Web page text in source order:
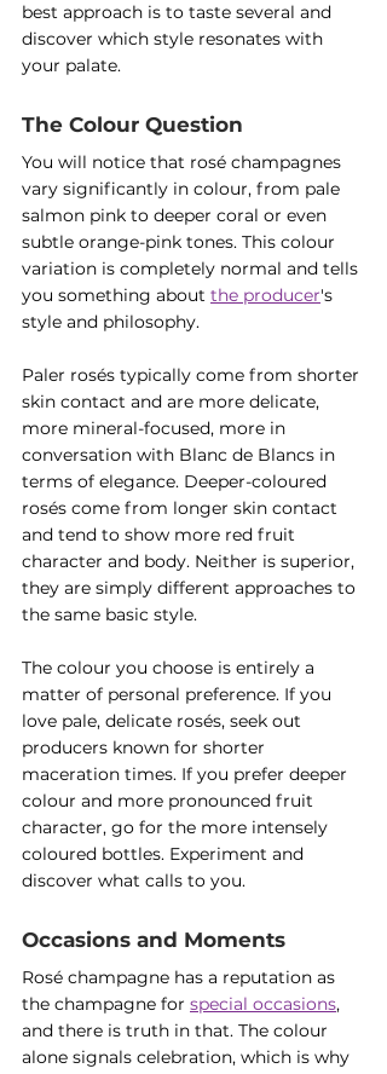
best approach is to taste several and
discover which style resonates with
your palate.
The Colour Question
You will notice that rosé champagnes
vary significantly in colour, from pale
salmon pink to deeper coral or even
subtle orange-pink tones. This colour
variation is completely normal and tells
you something about the producer's
style and philosophy.
Paler rosés typically come from shorter
skin contact and are more delicate,
more mineral-focused, more in
conversation with Blanc de Blancs in
terms of elegance. Deeper-coloured
rosés come from longer skin contact
and tend to show more red fruit
character and body. Neither is superior,
they are simply different approaches to
the same basic style.
The colour you choose is entirely a
matter of personal preference. If you
love pale, delicate rosés, seek out
producers known for shorter
maceration times. If you prefer deeper
colour and more pronounced fruit
character, go for the more intensely
coloured bottles. Experiment and
discover what calls to you.
Occasions and Moments
Rosé champagne has a reputation as
the champagne for special occasions,
and there is truth in that. The colour
alone signals celebration, which is why